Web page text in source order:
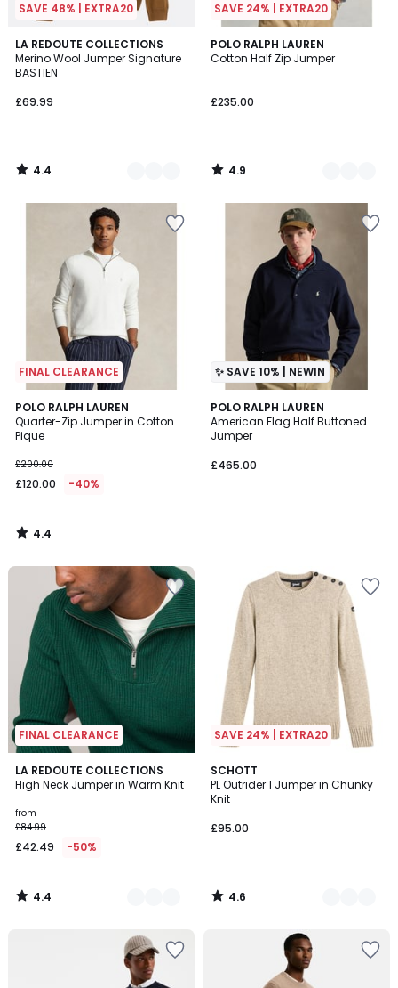
SAVE 48% | EXTRA20
LA REDOUTE COLLECTIONS
Merino Wool Jumper Signature
BASTIEN
£69.99
4.4
/ 5
6
Colours
4.4
/
SAVE 24% | EXTRA20
POLO RALPH LAUREN
Cotton Half Zip Jumper
£235.00
4.9
/ 5
3
Colours
4.9
/
FINAL CLEARANCE
POLO RALPH LAUREN
Quarter-Zip Jumper in Cotton
Pique
£200.00
£120.00 -40%
4.4
/ 5
4.4
/
✨ SAVE 10% | NEWIN
POLO RALPH LAUREN
American Flag Half Buttoned
Jumper
£465.00
FINAL CLEARANCE
LA REDOUTE COLLECTIONS
High Neck Jumper in Warm Knit
from
£84.99
£42.49 -50%
4.4
/ 5
2
Colours
4.4
/
SAVE 24% | EXTRA20
SCHOTT
PL Outrider 1 Jumper in Chunky
Knit
£95.00
4.6
/ 5
2
Colours
4.6
/